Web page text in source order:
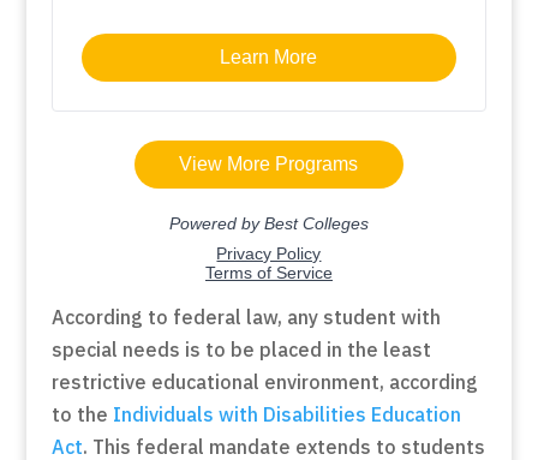
According to federal law, any student with
special needs is to be placed in the least
restrictive educational environment, according
to the Individuals with Disabilities Education
Act. This federal mandate extends to students